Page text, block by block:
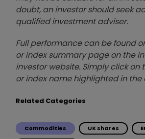
doubt, an investor should seek
qualified investment adviser.
Full performance can be found
or index summary page on the
investor website. Simply click on
or index name highlighted in the
Related Categories
Commodities UK shares